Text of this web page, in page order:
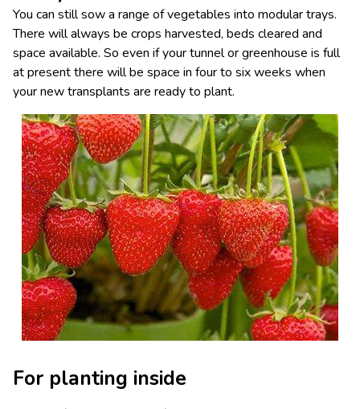
You can still sow a range of vegetables into modular trays.
There will always be crops harvested, beds cleared and
space available. So even if your tunnel or greenhouse is full
at present there will be space in four to six weeks when
your new transplants are ready to plant.
For planting inside